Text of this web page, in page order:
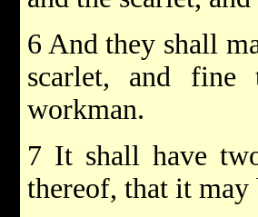
6 And they shall
scarlet, and
workman.
7 It shall have
thereof, that it may